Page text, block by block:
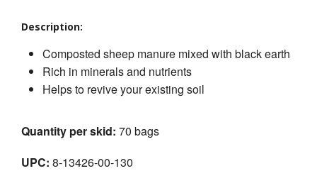
Description:
Composted sheep manure mixed with black earth
Rich in minerals and nutrients
Helps to revive your existing soil
Quantity per skid: 70 bags
UPC: 8-13426-00-130